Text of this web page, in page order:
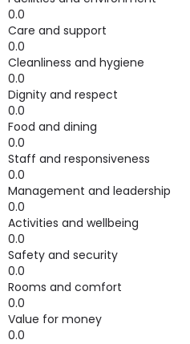
0.0
Care and support
0.0
Cleanliness and hygiene
0.0
Dignity and respect
0.0
Food and dining
0.0
Staff and responsiveness
0.0
Management and leadership
0.0
Activities and wellbeing
0.0
Safety and security
0.0
Rooms and comfort
0.0
Value for money
0.0